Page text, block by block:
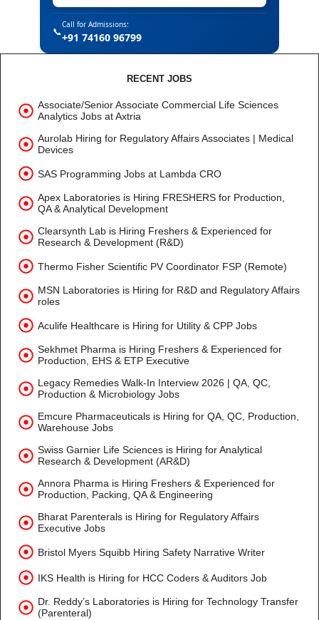
📞
Call for Admissions:
+91 74160 96799
RECENT JOBS
Associate/Senior Associate Commercial Life Sciences
Analytics Jobs at Axtria
Aurolab Hiring for Regulatory Affairs Associates | Medical
Devices
SAS Programming Jobs at Lambda CRO
Apex Laboratories is Hiring FRESHERS for Production,
QA & Analytical Development
Clearsynth Lab is Hiring Freshers & Experienced for
Research & Development (R&D)
Thermo Fisher Scientific PV Coordinator FSP (Remote)
MSN Laboratories is Hiring for R&D and Regulatory Affairs
roles
Aculife Healthcare is Hiring for Utility & CPP Jobs
Sekhmet Pharma is Hiring Freshers & Experienced for
Production, EHS & ETP Executive
Legacy Remedies Walk-In Interview 2026 | QA, QC,
Production & Microbiology Jobs
Emcure Pharmaceuticals is Hiring for QA, QC, Production,
Warehouse Jobs
Swiss Garnier Life Sciences is Hiring for Analytical
Research & Development (AR&D)
Annora Pharma is Hiring Freshers & Experienced for
Production, Packing, QA & Engineering
Bharat Parenterals is Hiring for Regulatory Affairs
Executive Jobs
Bristol Myers Squibb Hiring Safety Narrative Writer
IKS Health is Hiring for HCC Coders & Auditors Job
Dr. Reddy’s Laboratories is Hiring for Technology Transfer
(Parenteral)